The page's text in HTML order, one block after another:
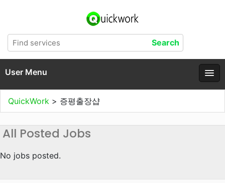
User Menu
QuickWork > 증평출장샵
All Posted Jobs
No jobs posted.